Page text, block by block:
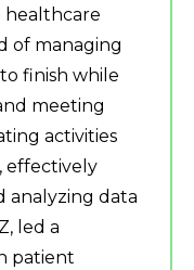
healthcare
of managing
finish while
meeting
activities
effectively
analyzing data
led a
patient